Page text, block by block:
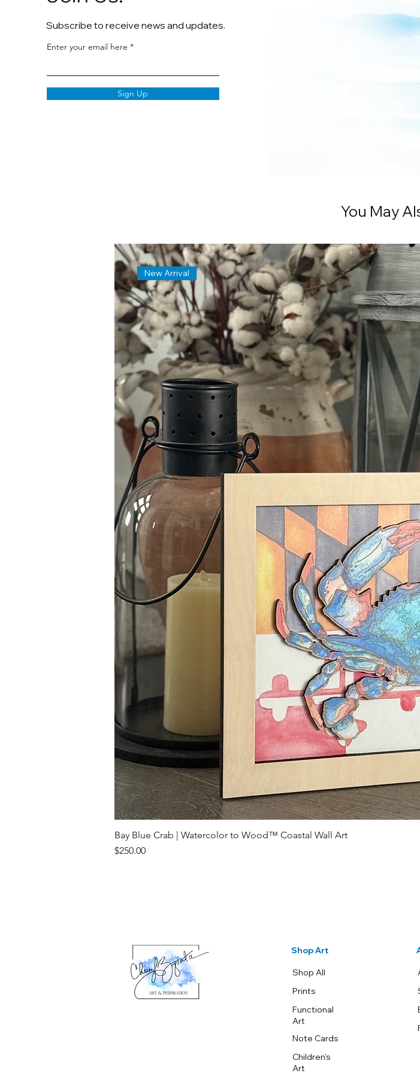
Subscribe to receive news and updates.
Enter your email here
Sign Up
You May
New Arrival
Bay Blue Crab | Watercolor to Wood™ Coastal Wall Art
Price
$250.00
Shop Art
Shop All
Prints
Functional
Art
Note Cards
Children's
Art